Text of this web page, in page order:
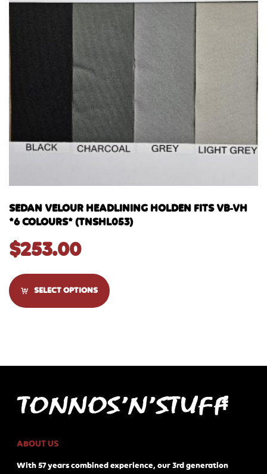
SEDAN VELOUR HEADLINING HOLDEN FITS VB-VH
*6 COLOURS* (TNSHL053)
$253.00
SELECT OPTIONS
ABOUT US
With 57 years combined experience, our 3rd generation